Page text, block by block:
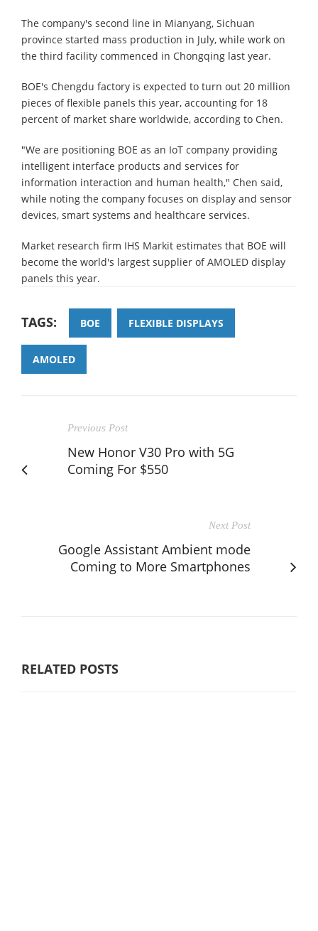
The company's second line in Mianyang, Sichuan
province started mass production in July, while work on
the third facility commenced in Chongqing last year.
BOE's Chengdu factory is expected to turn out 20 million
pieces of flexible panels this year, accounting for 18
percent of market share worldwide, according to Chen.
"We are positioning BOE as an IoT company providing
intelligent interface products and services for
information interaction and human health," Chen said,
while noting the company focuses on display and sensor
devices, smart systems and healthcare services.
Market research firm IHS Markit estimates that BOE will
become the world's largest supplier of AMOLED display
panels this year.
TAGS: BOE FLEXIBLE DISPLAYS
AMOLED
Previous Post
New Honor V30 Pro with 5G
Coming For $550
Next Post
Google Assistant Ambient mode
Coming to More Smartphones
RELATED POSTS